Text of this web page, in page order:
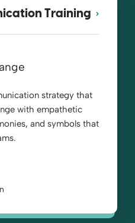
Training
strategy that
with empathetic
and symbols that